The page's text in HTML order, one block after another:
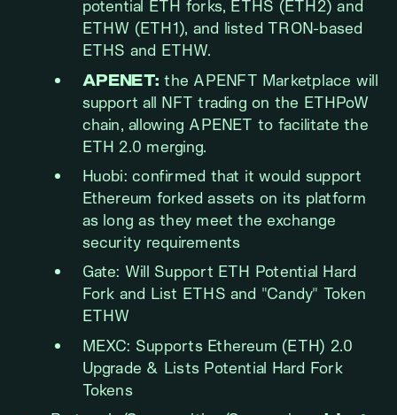
potential ETH forks, ETHS (ETH2) and
ETHW (ETH1), and listed TRON-based
ETHS and ETHW.
APENET: the APENFT Marketplace will
support all NFT trading on the ETHPoW
chain, allowing APENET to facilitate the
ETH 2.0 merging.
Huobi: confirmed that it would support
Ethereum forked assets on its platform
as long as they meet the exchange
security requirements
Gate: Will Support ETH Potential Hard
Fork and List ETHS and "Candy" Token
ETHW
MEXC: Supports Ethereum (ETH) 2.0
Upgrade & Lists Potential Hard Fork
Tokens